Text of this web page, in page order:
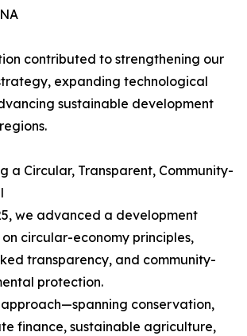
contributed to strengthening our
expanding technological
sustainable development
a Circular, Transparent, Community-
we advanced a development
circular-economy principles,
transparency, and community-
protection.
conservation,
finance, sustainable agriculture,